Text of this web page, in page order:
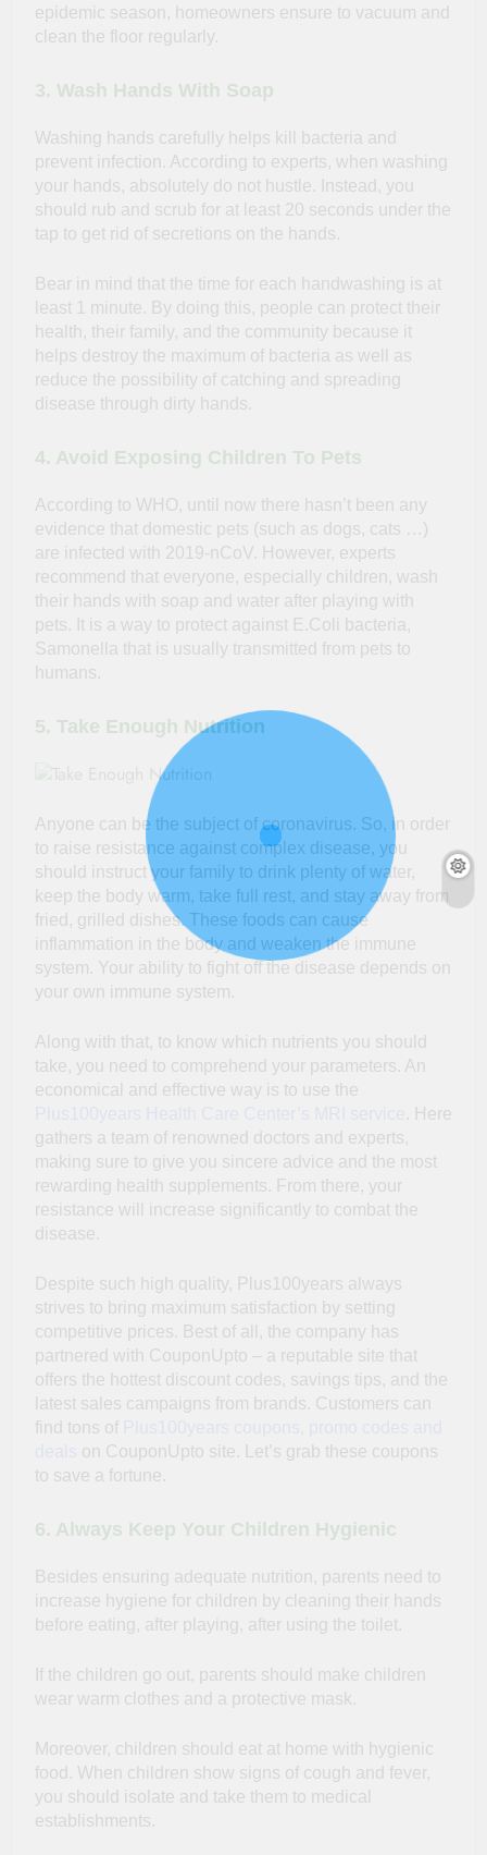
epidemic season, homeowners ensure to vacuum and
clean the floor regularly.
3. Wash Hands With Soap
Washing hands carefully helps kill bacteria and
prevent infection. According to experts, when washing
your hands, absolutely do not hustle. Instead, you
should rub and scrub for at least 20 seconds under the
tap to get rid of secretions on the hands.
Bear in mind that the time for each handwashing is at
least 1 minute. By doing this, people can protect their
health, their family, and the community because it
helps destroy the maximum of bacteria as well as
reduce the possibility of catching and spreading
disease through dirty hands.
4. Avoid Exposing Children To Pets
According to WHO, until now there hasn’t been any
evidence that domestic pets (such as dogs, cats …)
are infected with 2019-nCoV. However, experts
recommend that everyone, especially children, wash
their hands with soap and water after playing with
pets. It is a way to protect against E.Coli bacteria,
Samonella that is usually transmitted from pets to
humans.
5. Take Enough Nutrition
Anyone can be the subject of coronavirus. So, in order
to raise resistance against complex disease, you
should instruct your family to drink plenty of water,
keep the body warm, take full rest, and stay away from
fried, grilled dishes. These foods can cause
inflammation in the body and weaken the immune
system. Your ability to fight off the disease depends on
your own immune system.
Along with that, to know which nutrients you should
take, you need to comprehend your parameters. An
economical and effective way is to use the
. Here
gathers a team of renowned doctors and experts,
making sure to give you sincere advice and the most
rewarding health supplements. From there, your
resistance will increase significantly to combat the
disease.
Despite such high quality, Plus100years always
strives to bring maximum satisfaction by setting
competitive prices. Best of all, the company has
partnered with CouponUpto – a reputable site that
offers the hottest discount codes, savings tips, and the
latest sales campaigns from brands. Customers can
find tons of
on CouponUpto site. Let’s grab these coupons
to save a fortune.
6. Always Keep Your Children Hygienic
Besides ensuring adequate nutrition, parents need to
increase hygiene for children by cleaning their hands
before eating, after playing, after using the toilet.
If the children go out, parents should make children
wear warm clothes and a protective mask.
Moreover, children should eat at home with hygienic
food. When children show signs of cough and fever,
you should isolate and take them to medical
establishments.